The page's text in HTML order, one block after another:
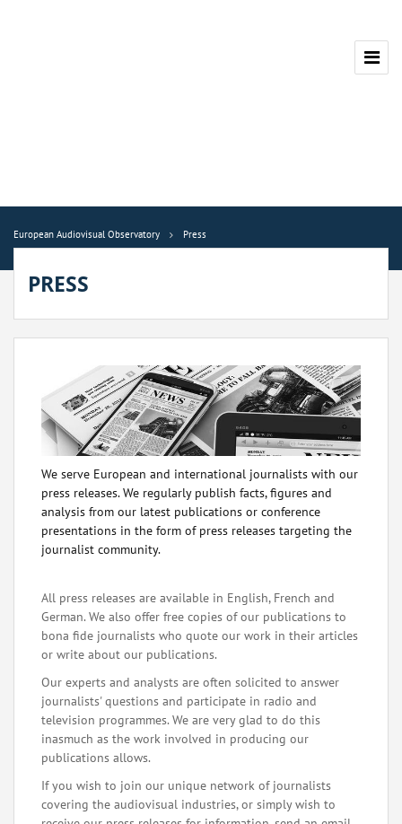
European Audiovisual Observatory Press
PRESS
We serve European and international journalists with our
press releases. We regularly publish facts, figures and
analysis from our latest publications or conference
presentations in the form of press releases targeting the
journalist community.
All press releases are available in English, French and
German. We also offer free copies of our publications to
bona fide journalists who quote our work in their articles
or write about our publications.
Our experts and analysts are often solicited to answer
journalists' questions and participate in radio and
television programmes. We are very glad to do this
inasmuch as the work involved in producing our
publications allows.
If you wish to join our unique network of journalists
covering the audiovisual industries, or simply wish to